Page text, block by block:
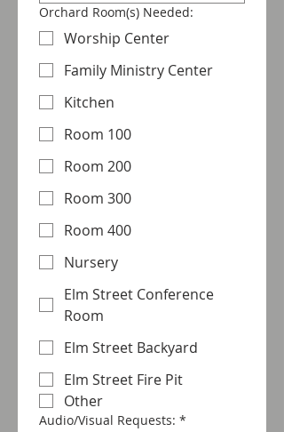
Orchard Room(s) Needed:
Worship Center
Family Ministry Center
Kitchen
Room 100
Room 200
Room 300
Room 400
Nursery
Elm Street Conference
Room
Elm Street Backyard
Elm Street Fire Pit
Other
Audio/Visual Requests: *